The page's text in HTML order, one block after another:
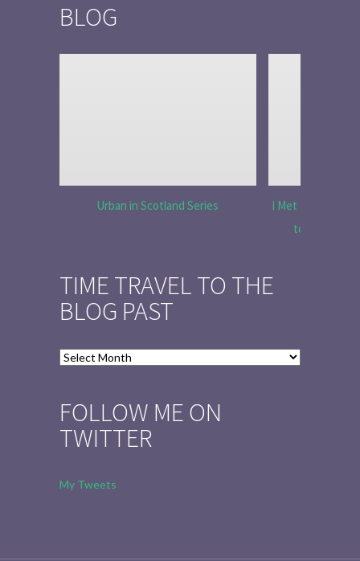
BLOG
Urban in Scotland Series
I Met Tobias
to Tell the
TIME TRAVEL TO THE
BLOG PAST
Time
the
Blog
FOLLOW ME ON
TWITTER
My Tweets